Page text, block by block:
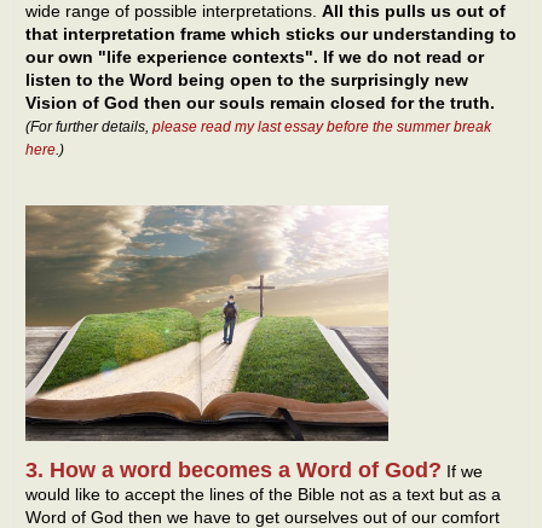
wide range of possible interpretations. All this pulls us out of
that interpretation frame which sticks our understanding to
our own "life experience contexts". If we do not read or
listen to the Word being open to the surprisingly new
Vision of God then our souls remain closed for the truth.
(For further details, please read my last essay before the summer break
here.)
3. How a word becomes a Word of God? If we
would like to accept the lines of the Bible not as a text but as a
Word of God then we have to get ourselves out of our comfort